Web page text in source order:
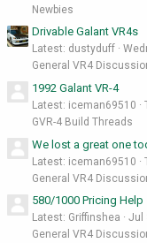
Newbies
Drivable Galant VR4s
Latest: dustyduff
General VR4
1992 Galant VR-4
Latest: iceman69510
GVR-4 Build Threads
We lost a great one
Latest: iceman69510
General VR4
580/1000 Pricing Help
Latest: Griffinshea
Jul
General VR4